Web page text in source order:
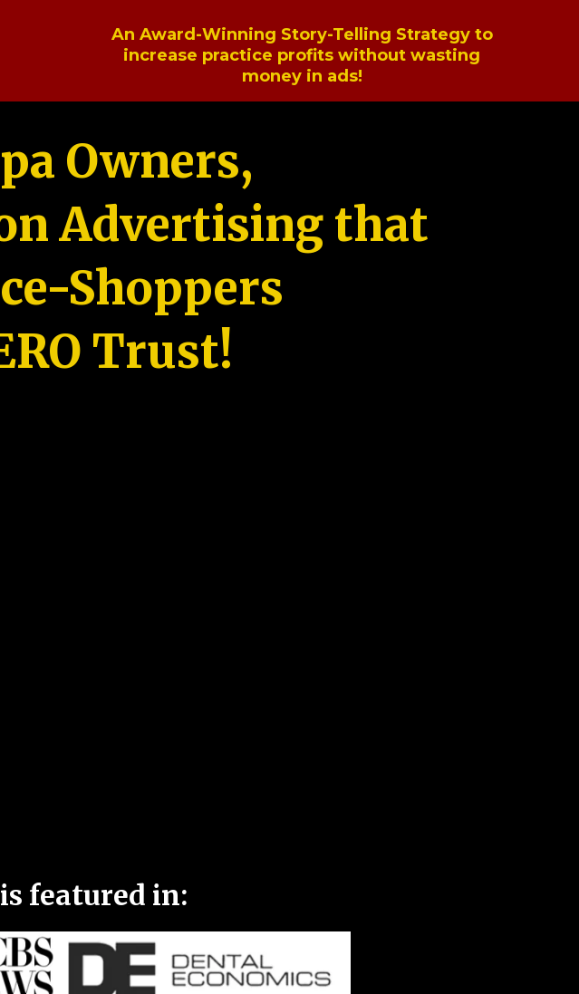
An Award-Winning Story-Telling Strategy to
increase practice profits without wasting
money in ads!
Owners,
Advertising that
Shoppers
Trust!
featured in: